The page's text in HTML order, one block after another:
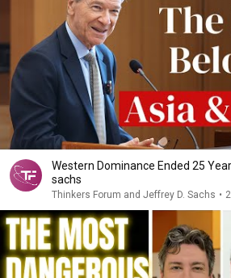
Western Dominance Ended 25
sachs
Thinkers Forum and Jeffrey D. Sachs •